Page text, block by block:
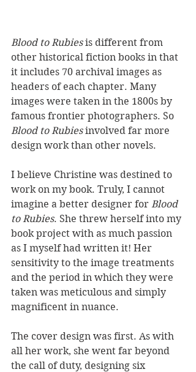
Blood to Rubies is different from
other historical fiction books in that
it includes 70 archival images as
headers of each chapter. Many
images were taken in the 1800s by
famous frontier photographers. So
Blood to Rubies involved far more
design work than other novels.
I believe Christine was destined to
work on my book. Truly, I cannot
imagine a better designer for Blood
to Rubies. She threw herself into my
book project with as much passion
as I myself had written it! Her
sensitivity to the image treatments
and the period in which they were
taken was meticulous and simply
magnificent in nuance.
The cover design was first. As with
all her work, she went far beyond
the call of duty, designing six